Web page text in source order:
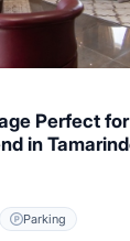
Perfect
in
Parking